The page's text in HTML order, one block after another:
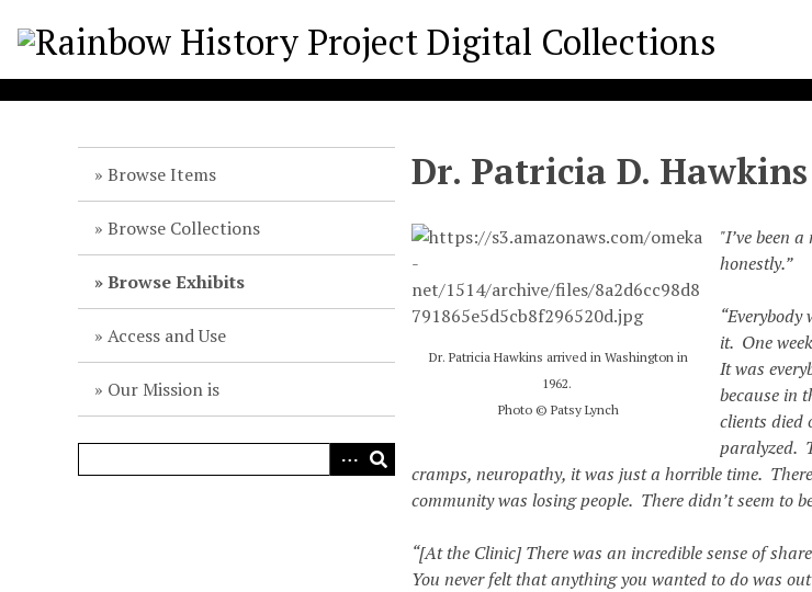
Browse Items
Browse Collections
Browse Exhibits
Access and Use
Our Mission is
Dr. Patricia D.
Dr. Patricia Hawkins arrived in Washington in
1962.
Photo © Patsy Lynch
"I’ve been
honestly.”
it. One
It was
because in
clients died
paralyzed.
cramps, neuropathy, it was just a horrible time.
community was losing people. There didn’t seem to
“[At the Clinic] There was an incredible sense of
You never felt that anything you wanted to do was